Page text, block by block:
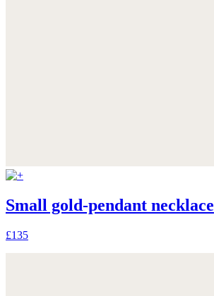
Small gold-pendant necklace
£135